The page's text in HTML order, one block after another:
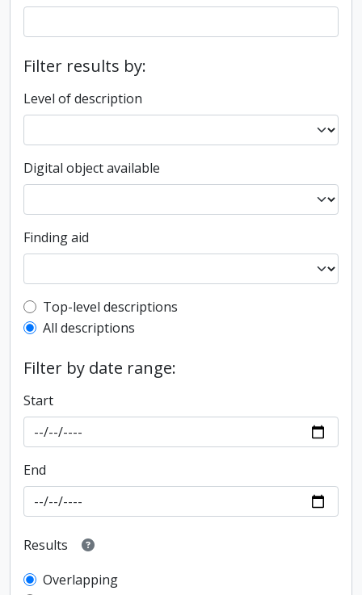
Filter results by:
Level of description
Digital object available
Finding aid
Top-level description filter
Top-level descriptions
All descriptions
Filter by date range:
Start
End
Results
Overlapping